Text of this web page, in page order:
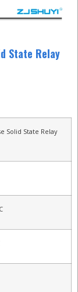
State Relay
Solid State Relay